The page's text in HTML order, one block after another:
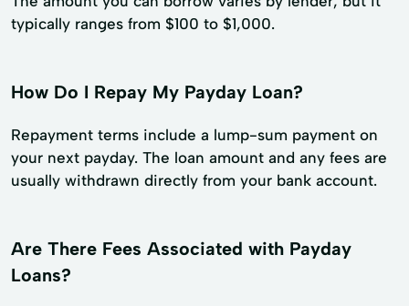
typically ranges from $100 to $1,000.
How Do I Repay My Payday Loan?
Repayment terms include a lump-sum payment on
your next payday. The loan amount and any fees are
usually withdrawn directly from your bank account.
Are There Fees Associated with Payday
Loans?